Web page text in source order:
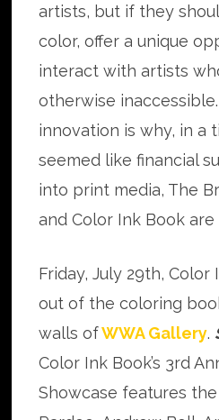
artists, but if they
color, offer a unique
interact with artists
otherwise inaccessible.
innovation is why, in a
seemed like financial
into print media, The
and Color Ink Book are
Friday, July 29th,
out of the coloring
walls ofWWA Gallery.
Color Ink Book’s 3rd
Showcase features